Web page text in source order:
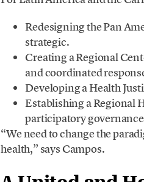
Redesigning the Pan
strategic.
Creating a Regional
and coordinated
Developing a Health
Establishing a Regional
participatory
“We need to change the
health,” says Campos.